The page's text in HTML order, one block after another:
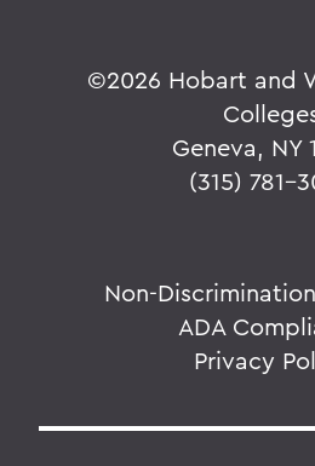
©2026 Hobart and
Geneva, NY
(315) 781-
Non-
ADA
Privacy